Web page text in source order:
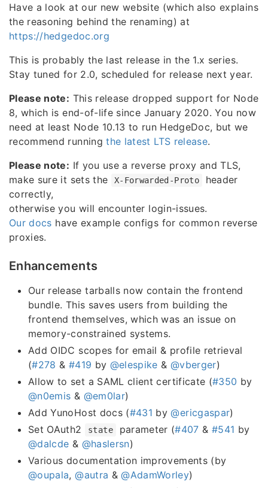
Have a look at our new website (which also explains
the reasoning behind the renaming) at
https://hedgedoc.org
This is probably the last release in the 1.x series.
Stay tuned for 2.0, scheduled for release next year.
Please note: This release dropped support for Node
8, which is end-of-life since January 2020. You now
need at least Node 10.13 to run HedgeDoc, but we
recommend runningthe latest LTS release.
Please note: If you use a reverse proxy and TLS,
make sure it sets the
X-Forwarded-Proto
header
correctly,
otherwise you will encounter login-issues.
Our docs have example configs for common reverse
proxies.
Enhancements
Our release tarballs now contain the frontend
bundle. This saves users from building the
frontend themselves, which was an issue on
memory-constrained systems.
Add OIDC scopes for email & profile retrieval
(#278 & #419 by @elespike & @vberger)
Allow to set a SAML client certificate (#350 by
@n0emis & @em0lar)
Add YunoHost docs (#431 by@ericgaspar)
Set OAuth2
state parameter (#407 & #541 by
@dalcde & @haslersn)
Various documentation improvements (by
@oupala,@autra &@AdamWorley)